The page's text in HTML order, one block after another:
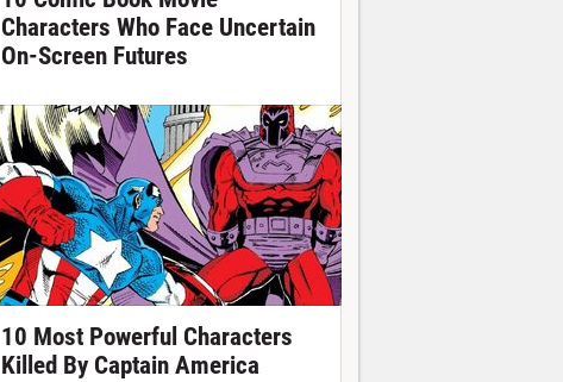
Characters Who Face Uncertain
On-Screen Futures
10 Most Powerful Characters
Killed By Captain America